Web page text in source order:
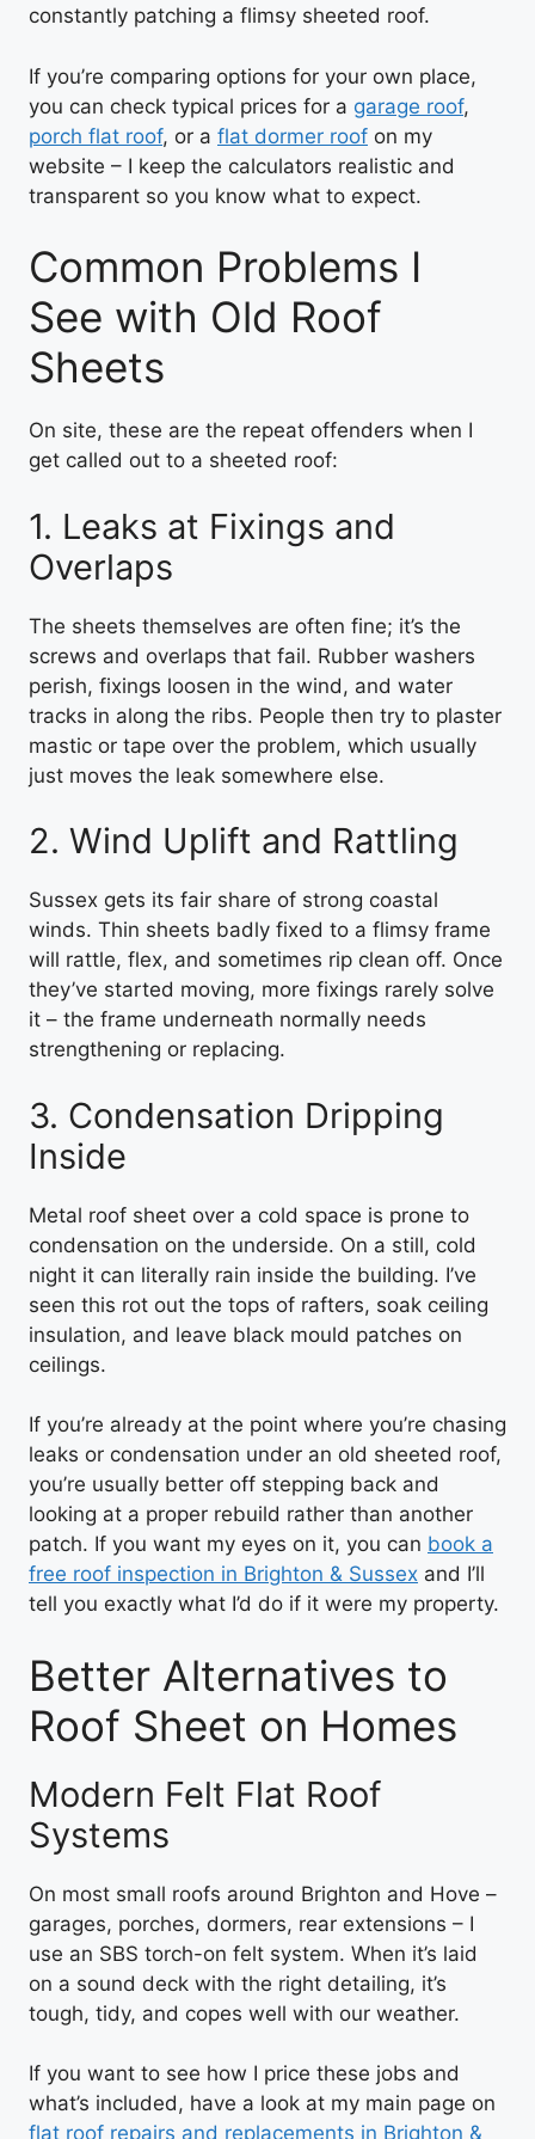
constantly patching a flimsy sheeted roof.
If you’re comparing options for your own place,
you can check typical prices for a garage roof,
porch flat roof, or a flat dormer roof on my
website – I keep the calculators realistic and
transparent so you know what to expect.
Common Problems I
See with Old Roof
Sheets
On site, these are the repeat offenders when I
get called out to a sheeted roof:
1. Leaks at Fixings and
Overlaps
The sheets themselves are often fine; it’s the
screws and overlaps that fail. Rubber washers
perish, fixings loosen in the wind, and water
tracks in along the ribs. People then try to plaster
mastic or tape over the problem, which usually
just moves the leak somewhere else.
2. Wind Uplift and Rattling
Sussex gets its fair share of strong coastal
winds. Thin sheets badly fixed to a flimsy frame
will rattle, flex, and sometimes rip clean off. Once
they’ve started moving, more fixings rarely solve
it – the frame underneath normally needs
strengthening or replacing.
3. Condensation Dripping
Inside
Metal roof sheet over a cold space is prone to
condensation on the underside. On a still, cold
night it can literally rain inside the building. I’ve
seen this rot out the tops of rafters, soak ceiling
insulation, and leave black mould patches on
ceilings.
If you’re already at the point where you’re chasing
leaks or condensation under an old sheeted roof,
you’re usually better off stepping back and
looking at a proper rebuild rather than another
patch. If you want my eyes on it, you can book a
free roof inspection in Brighton & Sussex and I’ll
tell you exactly what I’d do if it were my property.
Better Alternatives to
Roof Sheet on Homes
Modern Felt Flat Roof
Systems
On most small roofs around Brighton and Hove –
garages, porches, dormers, rear extensions – I
use an SBS torch-on felt system. When it’s laid
on a sound deck with the right detailing, it’s
tough, tidy, and copes well with our weather.
If you want to see how I price these jobs and
what’s included, have a look at my main page on
flat roof repairs and replacements in Brighton &